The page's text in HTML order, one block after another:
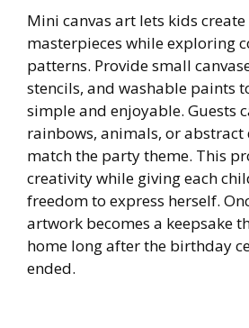
Mini canvas art lets kids
masterpieces while exploring
patterns. Provide small
stencils, and washable paints
simple and enjoyable. Guests
rainbows, animals, or abstract
match the party theme. This
creativity while giving each
freedom to express herself.
artwork becomes a keepsake
home long after the birthday
ended.